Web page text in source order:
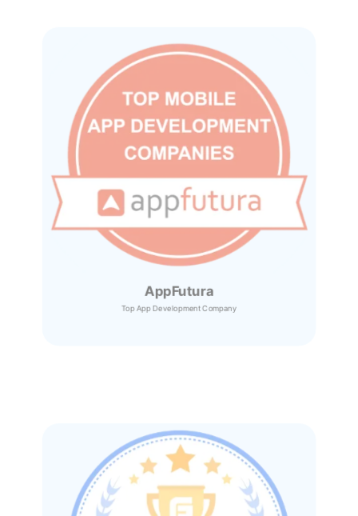
AppFutura
Top App Development Company